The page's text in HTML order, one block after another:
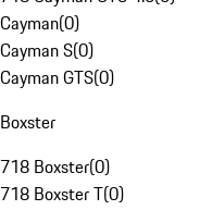
Cayman(0)
Cayman S(0)
Cayman GTS(0)
Boxster
718 Boxster(0)
718 Boxster T(0)